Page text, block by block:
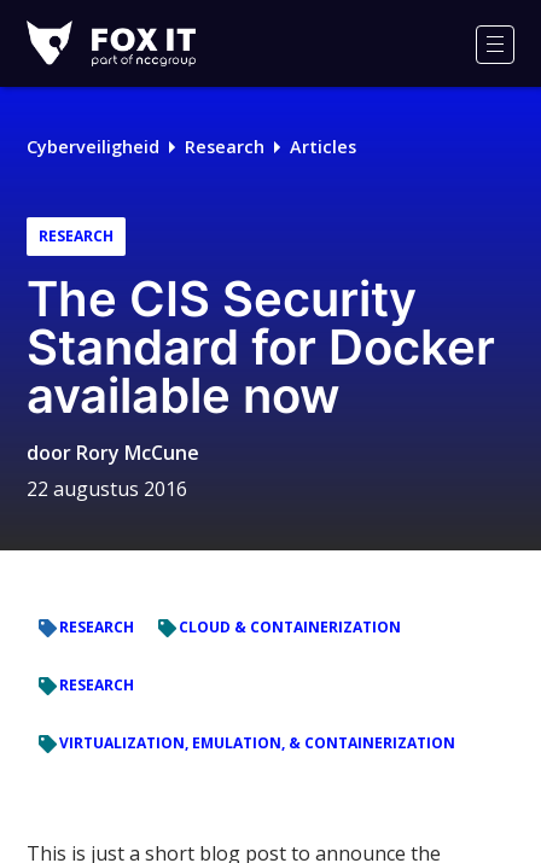
IT
Cyberveiligheid Research Articles
RESEARCH
The CIS Security
Standard for Docker
available now
door Rory McCune
22 augustus 2016
RESEARCH CLOUD & CONTAINERIZATION
RESEARCH
VIRTUALIZATION, EMULATION, & CONTAINERIZATION
This is just a short blog post to announce the